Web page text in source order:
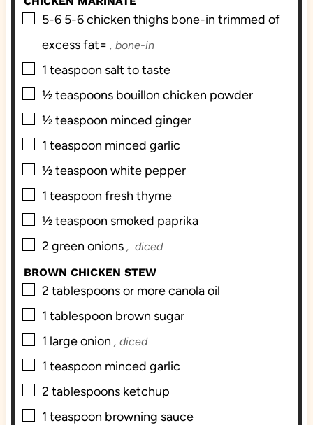
▢
5-6 5-6 chicken thighs bone-in trimmed of
excess fat= , bone-in
▢
1 teaspoon salt to taste
▢
½teaspoons bouillon chicken powder
▢
½teaspoon minced ginger
▢
1 teaspoon minced garlic
▢
½teaspoon white pepper
▢
1 teaspoon fresh thyme
▢
½teaspoon smoked paprika
▢
2 green onions , diced
BROWN CHICKEN STEW
▢
2 tablespoonsor more canola oil
▢
1 tablespoon brown sugar
▢
1 large onion , diced
▢
1 teaspoon minced garlic
▢
2 tablespoons ketchup
▢
1 teaspoon browning sauce